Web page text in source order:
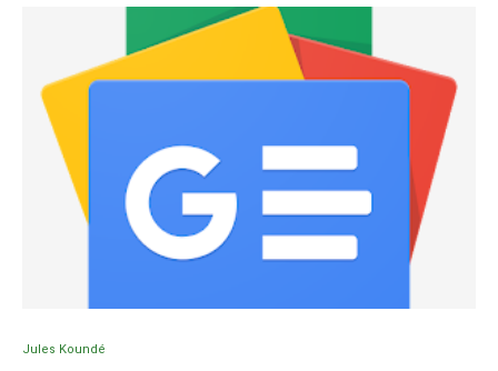
Jules Koundé